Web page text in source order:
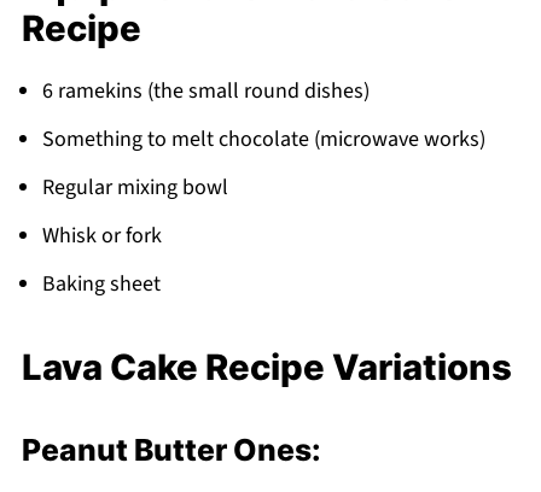
Recipe
6 ramekins (the small round dishes)
Something to melt chocolate (microwave works)
Regular mixing bowl
Whisk or fork
Baking sheet
Lava Cake Recipe Variations
Peanut Butter Ones: